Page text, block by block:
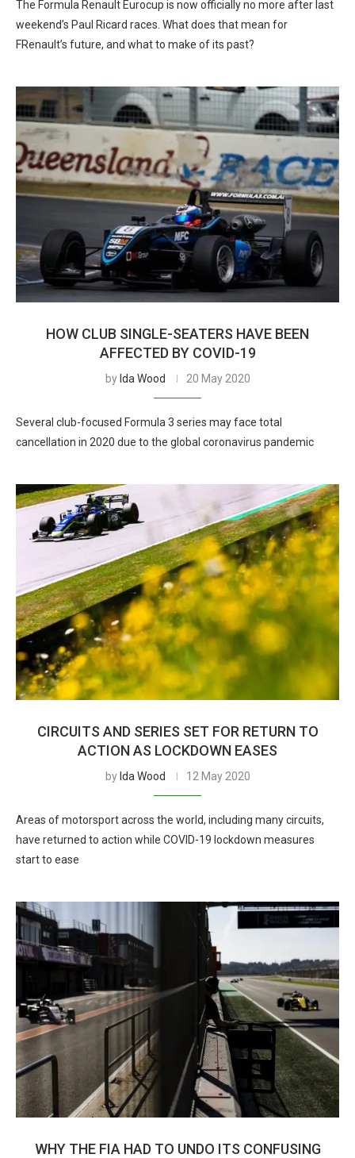
The Formula Renault Eurocup is now officially no more after last
weekend’s Paul Ricard races. What does that mean for
FRenault’s future, and what to make of its past?
HOW CLUB SINGLE-SEATERS HAVE BEEN
AFFECTED BY COVID-19
by Ida Wood 20 May 2020
Several club-focused Formula 3 series may face total
cancellation in 2020 due to the global coronavirus pandemic
CIRCUITS AND SERIES SET FOR RETURN TO
ACTION AS LOCKDOWN EASES
by Ida Wood 12 May 2020
Areas of motorsport across the world, including many circuits,
have returned to action while COVID-19 lockdown measures
start to ease
WHY THE FIA HAD TO UNDO ITS CONFUSING